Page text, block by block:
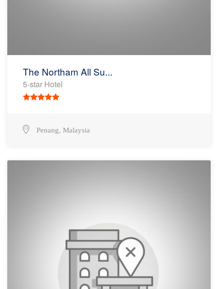
The Northam All Su...
5-star Hotel
Penang, Malaysia